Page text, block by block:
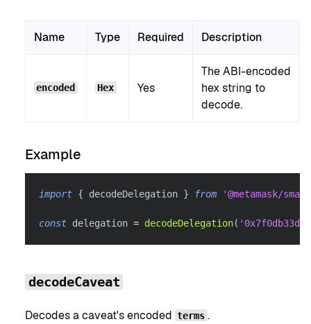
Name Type Required Description
encoded Hex Yes
The ABI-encoded
hex string to
decode.
Example
import { decodeDelegation } from '@metamask/
const delegation = decodeDelegation(
decodeCaveat
Decodes a caveat's encoded terms .